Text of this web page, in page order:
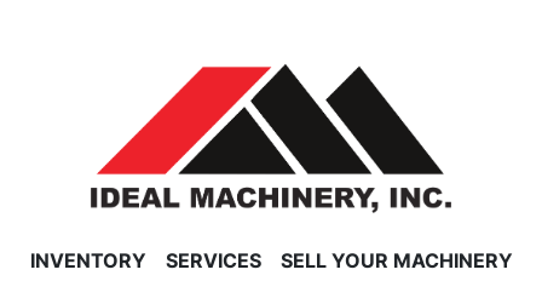
INVENTORY SERVICES
SELL YOUR MACHINERY